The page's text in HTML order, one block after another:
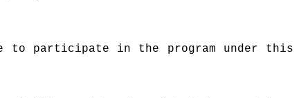
participate in the program under this